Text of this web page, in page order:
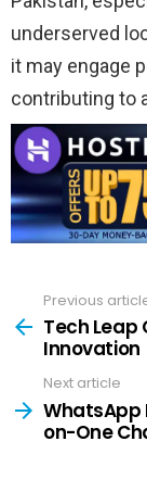
underserved
it may engage
contributing to
more
Previous
Tech Leap
Innovation
Next article
WhatsApp
on-One